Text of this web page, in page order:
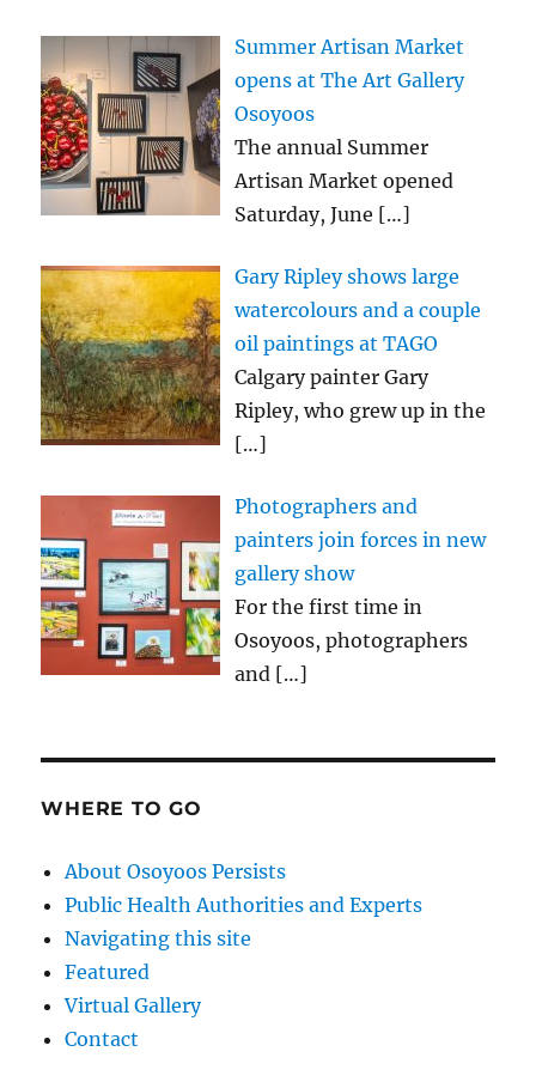
Summer Artisan Market
opens at The Art Gallery
Osoyoos
The annual Summer
Artisan Market opened
Saturday, June […]
Gary Ripley shows large
watercolours and a couple
oil paintings at TAGO
Calgary painter Gary
Ripley, who grew up in the
[…]
Photographers and
painters join forces in new
gallery show
For the first time in
Osoyoos, photographers
and […]
WHERE TO GO
About Osoyoos Persists
Public Health Authorities and Experts
Navigating this site
Featured
Virtual Gallery
Contact